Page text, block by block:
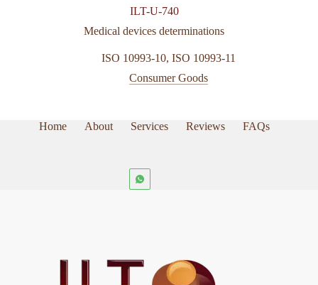
ILT-U-740
Medical devices determinations
ISO 10993-10, ISO 10993-11
Consumer Goods
Home About Services Reviews FAQs